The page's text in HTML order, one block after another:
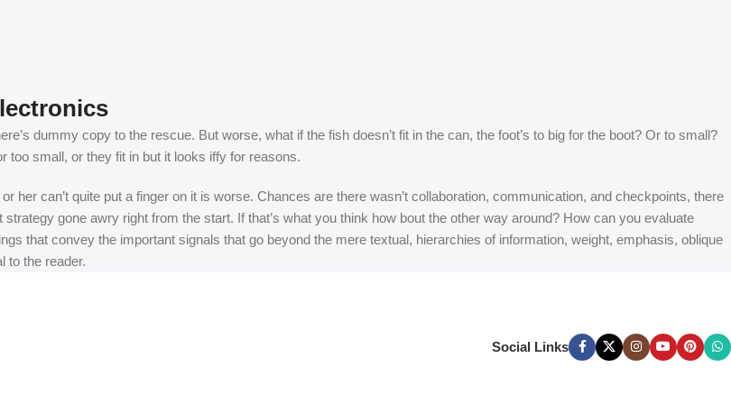
dummy copy to the rescue. But worse, what if the fish doesn’t fit in the can, the foot’s to big for the boot? Or to small?
too small, or they fit in but it looks iffy for reasons.
her can’t quite put a finger on it is worse. Chances are there wasn’t collaboration, communication, and checkpoints, there
gone awry right from the start. If that’s what you think how bout the other way around? How can you evaluate
that convey the important signals that go beyond the mere textual, hierarchies of information, weight, emphasis, oblique
to the reader.
Social Links